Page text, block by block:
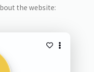
the website: